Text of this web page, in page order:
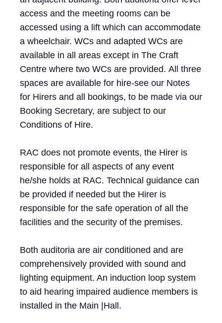
access and the meeting rooms can be
accessed using a lift which can accommodate
a wheelchair. WCs and adapted WCs are
available in all areas except in The Craft
Centre where two WCs are provided. All three
spaces are available for hire-see our Notes
for Hirers and all bookings, to be made via our
Booking Secretary, are subject to our
Conditions of Hire.
RAC does not promote events, the Hirer is
responsible for all aspects of any event
he/she holds at RAC. Technical guidance can
be provided if needed but the Hirer is
responsible for the safe operation of all the
facilities and the security of the premises.
Both auditoria are air conditioned and are
comprehensively provided with sound and
lighting equipment. An induction loop system
to aid hearing impaired audience members is
installed in the Main |Hall.